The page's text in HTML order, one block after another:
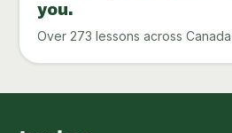
you.
Over 273 lessons across Canada